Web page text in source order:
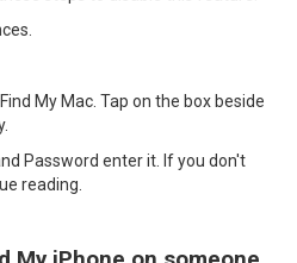
My Mac. Tap on the box beside
Password enter it. If you don't
reading.